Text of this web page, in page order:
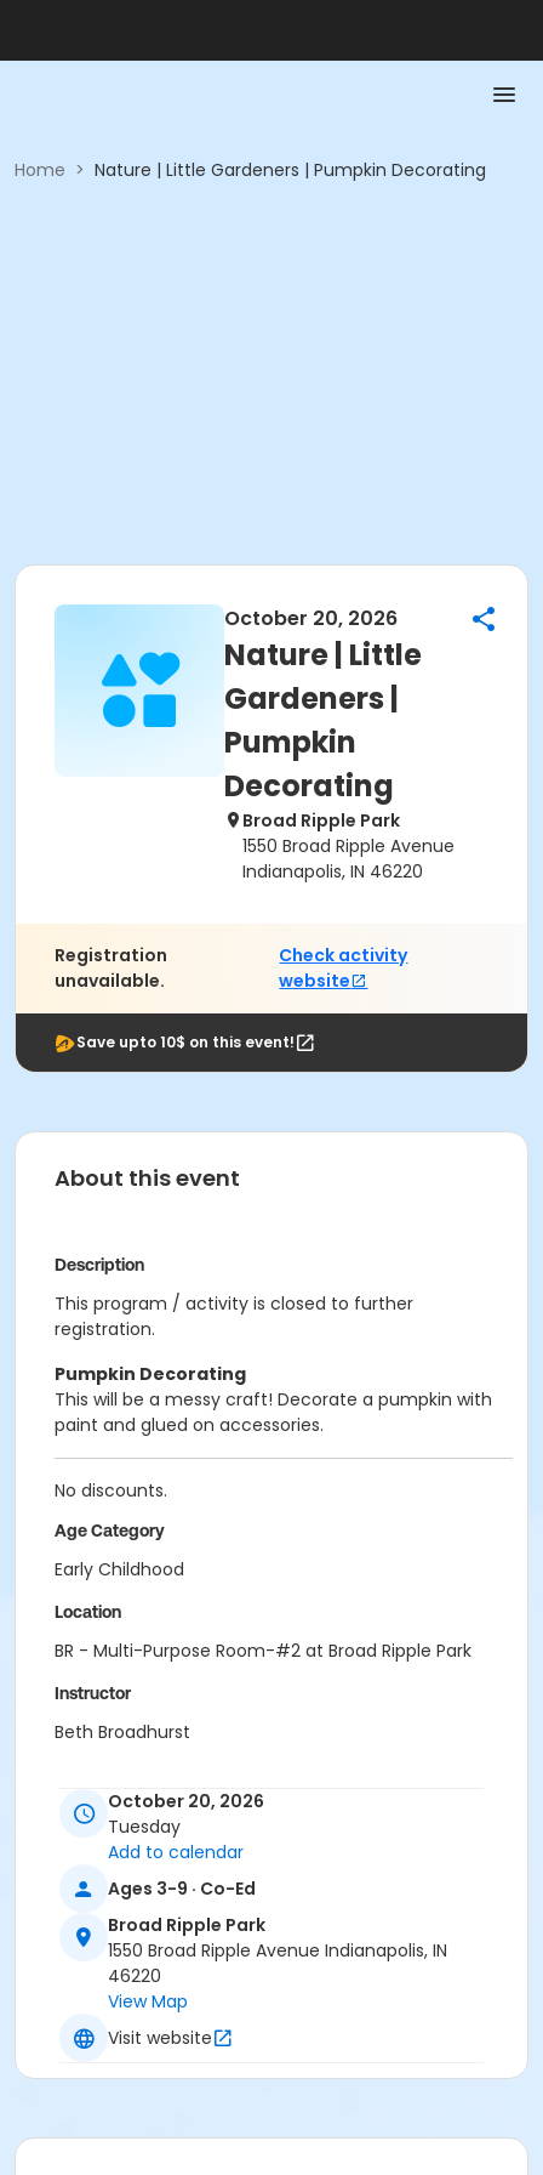
Home > Nature | Little Gardeners | Pumpkin Decorating
October 20, 2026
Nature | Little
Gardeners |
Pumpkin
Decorating
Broad Ripple Park
1550 Broad Ripple Avenue
Indianapolis, IN 46220
Registration
unavailable.
Check activity
website
Save upto 10$ on this event!
About this event
Description
This program / activity is closed to further
registration.
Pumpkin Decorating
This will be a messy craft! Decorate a pumpkin with
paint and glued on accessories.
No discounts.
Age Category
Early Childhood
Location
BR - Multi-Purpose Room-#2 at Broad Ripple Park
Instructor
Beth Broadhurst
October 20, 2026
Tuesday
Add to calendar
Ages 3-9 · Co-Ed
Broad Ripple Park
1550 Broad Ripple Avenue Indianapolis, IN
46220
View Map
Visit website